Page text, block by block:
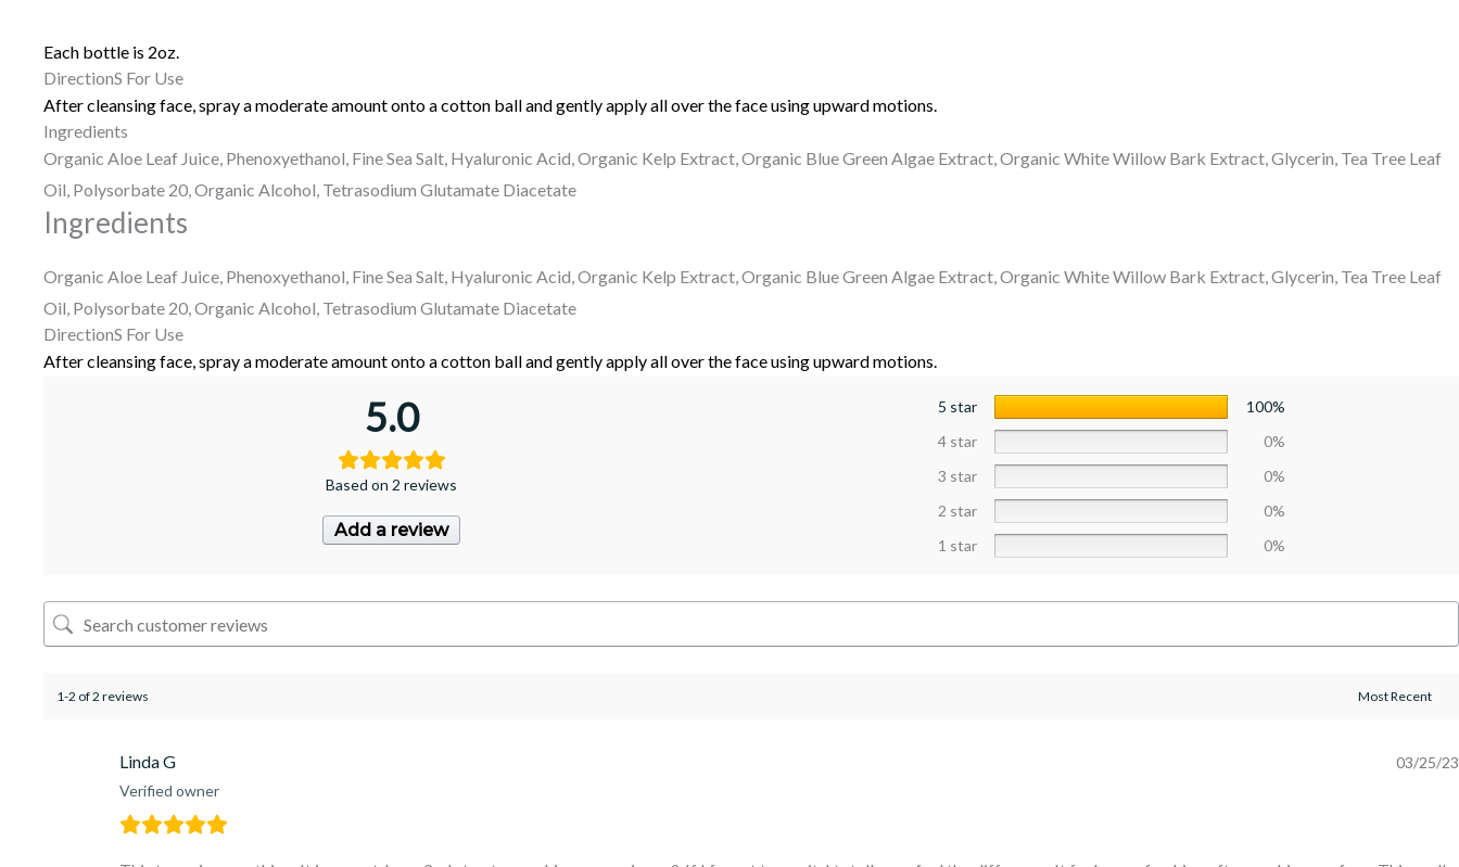
Each bottle is 2oz.
DirectionS For Use
After cleansing face, spray a moderate amount onto a cotton ball and gently apply all over the face using upward motions.
Ingredients
Organic Aloe Leaf Juice, Phenoxyethanol, Fine Sea Salt, Hyaluronic Acid, Organic Kelp Extract, Organic Blue Green Algae Extract, Organic White Willow Bark Extract, Glycerin, Tea Tree Leaf
Oil, Polysorbate 20, Organic Alcohol, Tetrasodium Glutamate Diacetate
Ingredients
Organic Aloe Leaf Juice, Phenoxyethanol, Fine Sea Salt, Hyaluronic Acid, Organic Kelp Extract, Organic Blue Green Algae Extract, Organic White Willow Bark Extract, Glycerin, Tea Tree Leaf
Oil, Polysorbate 20, Organic Alcohol, Tetrasodium Glutamate Diacetate
DirectionS For Use
After cleansing face, spray a moderate amount onto a cotton ball and gently apply all over the face using upward motions.
5.0
Based on 2 reviews
Add a review
5 star
100%
4 star
0%
3 star
0%
2 star
0%
1 star
0%
1-2 of 2 reviews
Linda G
Verified owner
03/25/23